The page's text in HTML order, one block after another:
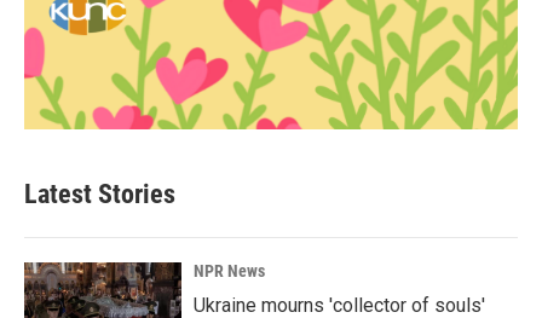
Latest Stories
NPR News
Ukraine mourns 'collector of souls'